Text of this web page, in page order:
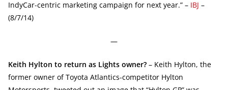
IndyCar-centric marketing campaign for next year.” – IBJ –
(8/7/14)
—
Keith Hylton to return as Lights owner? – Keith Hylton, the
former owner of Toyota Atlantics-competitor Hylton